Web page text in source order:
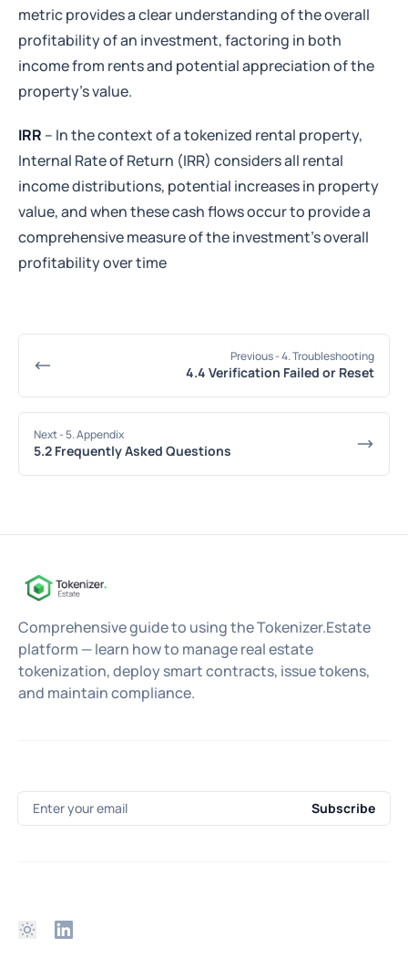
metric provides a clear understanding of the overall
profitability of an investment, factoring in both
income from rents and potential appreciation of the
property's value.
IRR – In the context of a tokenized rental property,
Internal Rate of Return (IRR) considers all rental
income distributions, potential increases in property
value, and when these cash flows occur to provide a
comprehensive measure of the investment’s overall
profitability over time
Previous- 4. Troubleshooting
4.4 Verification Failed or Reset
Next- 5. Appendix
5.2 Frequently Asked Questions
Comprehensive guide to using the Tokenizer.Estate
platform — learn how to manage real estate
tokenization, deploy smart contracts, issue tokens,
and maintain compliance.
Enter your email Subscribe